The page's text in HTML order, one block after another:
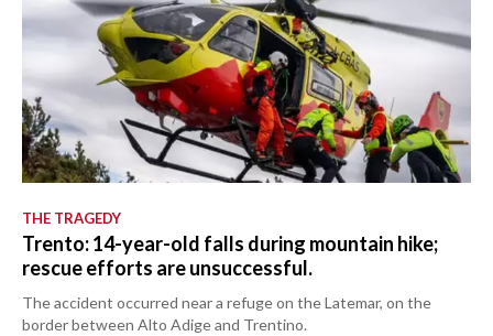
THE TRAGEDY
Trento: 14-year-old falls during mountain hike;
rescue efforts are unsuccessful.
The accident occurred near a refuge on the Latemar, on the
border between Alto Adige and Trentino.